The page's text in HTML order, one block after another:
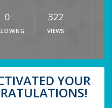
0 322
VIEWS
YOUR